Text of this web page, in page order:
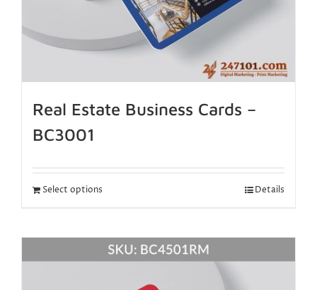
Real Estate Business Cards –
BC3001
Select options Details